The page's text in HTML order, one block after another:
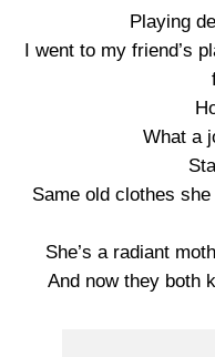
Playing
I went to my friend’s
What a
Same old clothes
She’s a radiant
And now they both